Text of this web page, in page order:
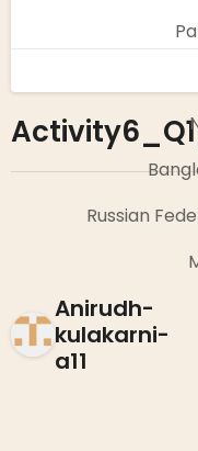
Anirudh-
kulakarni-
a11